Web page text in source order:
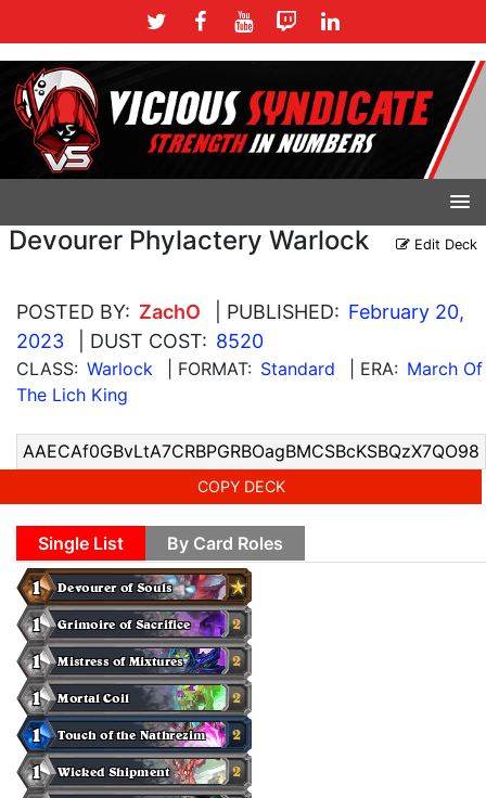
Devourer Phylactery Warlock Edit Deck
POSTED BY: ZachO | PUBLISHED: February 20,
2023
| DUST COST: 8520
CLASS: Warlock | FORMAT: Standard | ERA: March Of
The Lich King
COPY DECK
Single List By Card Roles